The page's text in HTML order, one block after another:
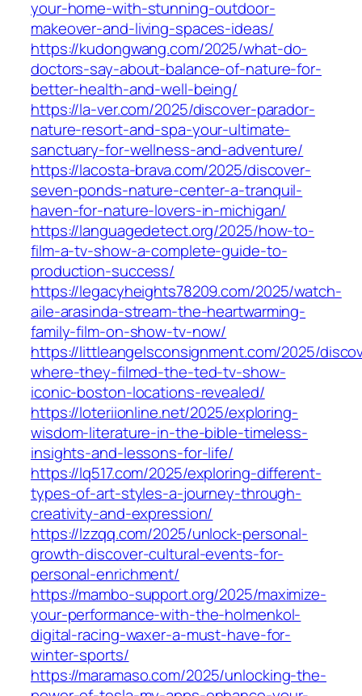
your-home-with-stunning-outdoor-
makeover-and-living-spaces-ideas/
https://kudongwang.com/2025/what-do-
doctors-say-about-balance-of-nature-for-
better-health-and-well-being/
https://la-ver.com/2025/discover-parador-
nature-resort-and-spa-your-ultimate-
sanctuary-for-wellness-and-adventure/
https://lacosta-brava.com/2025/discover-
seven-ponds-nature-center-a-tranquil-
haven-for-nature-lovers-in-michigan/
https://languagedetect.org/2025/how-to-
film-a-tv-show-a-complete-guide-to-
production-success/
https://legacyheights78209.com/2025/watch-
aile-arasinda-stream-the-heartwarming-
family-film-on-show-tv-now/
https://littleangelsconsignment.com/2025/
where-they-filmed-the-ted-tv-show-
iconic-boston-locations-revealed/
https://loteriionline.net/2025/exploring-
wisdom-literature-in-the-bible-timeless-
insights-and-lessons-for-life/
https://lq517.com/2025/exploring-different-
types-of-art-styles-a-journey-through-
creativity-and-expression/
https://lzzqq.com/2025/unlock-personal-
growth-discover-cultural-events-for-
personal-enrichment/
https://mambo-support.org/2025/maximize-
your-performance-with-the-holmenkol-
digital-racing-waxer-a-must-have-for-
winter-sports/
https://maramaso.com/2025/unlocking-the-